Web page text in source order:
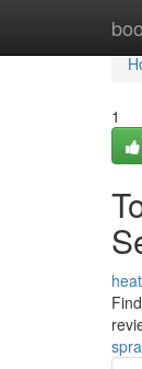
1